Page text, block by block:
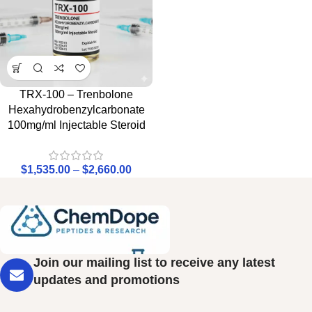
TRX-100 – Trenbolone
Hexahydrobenzylcarbonate
100mg/ml Injectable Steroid
$1,535.00 – $2,660.00
Join our mailing list to receive any latest
updates and promotions